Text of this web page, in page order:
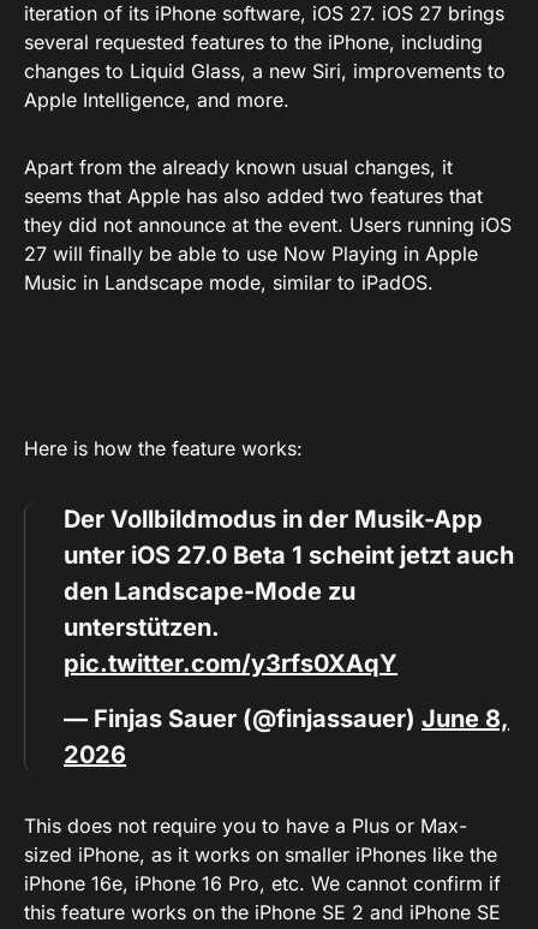
iteration of its iPhone software, iOS 27. iOS 27 brings
several requested features to the iPhone, including
changes to Liquid Glass, a new Siri, improvements to
Apple Intelligence, and more.
Apart from the already known usual changes, it
seems that Apple has also added two features that
they did not announce at the event. Users running iOS
27 will finally be able to use Now Playing in Apple
Music in Landscape mode, similar to iPadOS.
Here is how the feature works:
Der Vollbildmodus in der Musik-App
unter iOS 27.0 Beta 1 scheint jetzt auch
den Landscape-Mode zu
unterstützen.
pic.twitter.com/y3rfs0XAqY
— Finjas Sauer (@finjassauer) June 8,
2026
This does not require you to have a Plus or Max-
sized iPhone, as it works on smaller iPhones like the
iPhone 16e, iPhone 16 Pro, etc. We cannot confirm if
this feature works on the iPhone SE 2 and iPhone SE